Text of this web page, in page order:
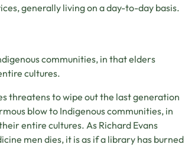
generally living on a day-to-day basis.
communities, in that elders
cultures.
threatens to wipe out the last generation
blow to Indigenous communities, in
entire cultures. As Richard Evans
men dies, it is as if a library has burned